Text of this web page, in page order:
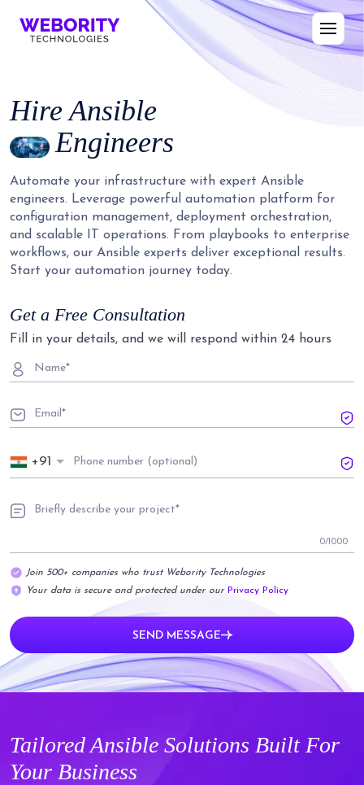
HireAnsible
Engineers
Automate your infrastructure with expert Ansible
engineers. Leverage powerful automation platform for
configuration management, deployment orchestration,
and scalable IT operations. From playbooks to enterprise
workflows, our Ansible experts deliver exceptional results.
Start your automation journey today.
Get a Free Consultation
Fill in your details, and we will respond within 24 hours
+91
0/1000
Join 500+ companies who trust Webority Technologies
Your data is secure and protected under our Privacy Policy
SEND MESSAGE
TailoredAnsible Solutions Built For
Your Business